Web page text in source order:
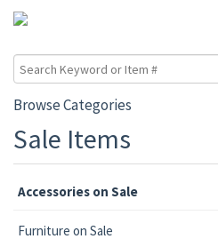
Browse Categories
Sale Items
Accessories on Sale
Furniture on Sale